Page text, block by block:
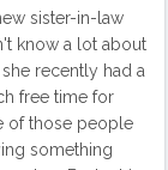
sister-in-law
know a lot about
recently had a
free time for
of those people
something